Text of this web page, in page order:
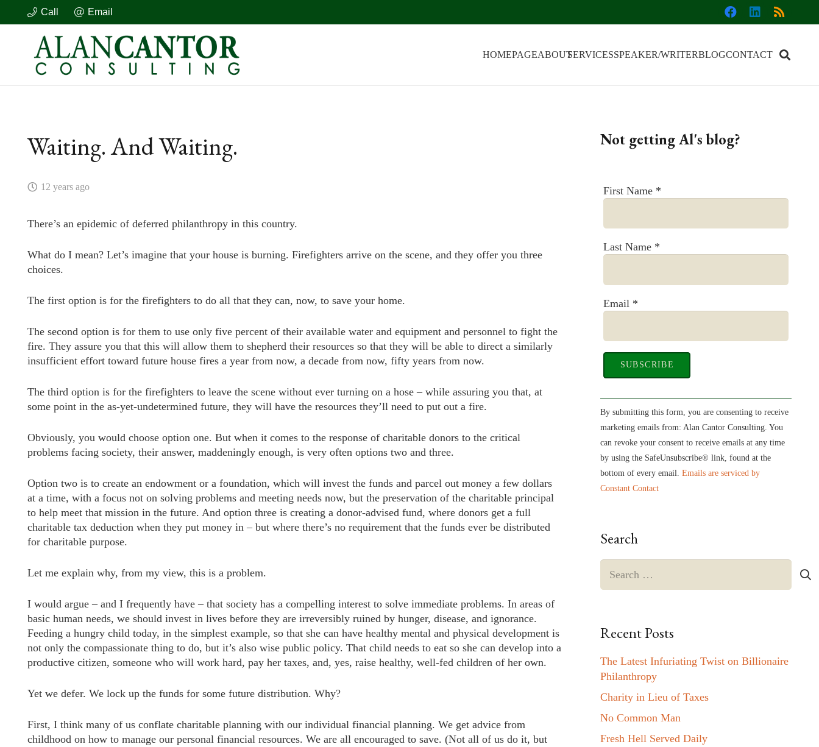
Call Email
HOMEPAGEABOUTSERVICESSPEAKER/WRITERBLOGCONTACT
Waiting. And Waiting.
12 years ago
There’s an epidemic of deferred philanthropy in this country.
What do I mean? Let’s imagine that your house is burning. Firefighters arrive on the scene, and they offer you three
choices.
The first option is for the firefighters to do all that they can, now, to save your home.
The second option is for them to use only five percent of their available water and equipment and personnel to fight the
fire. They assure you that this will allow them to shepherd their resources so that they will be able to direct a similarly
insufficient effort toward future house fires a year from now, a decade from now, fifty years from now.
The third option is for the firefighters to leave the scene without ever turning on a hose – while assuring you that, at
some point in the as-yet-undetermined future, they will have the resources they’ll need to put out a fire.
Obviously, you would choose option one. But when it comes to the response of charitable donors to the critical
problems facing society, their answer, maddeningly enough, is very often options two and three.
Option two is to create an endowment or a foundation, which will invest the funds and parcel out money a few dollars
at a time, with a focus not on solving problems and meeting needs now, but the preservation of the charitable principal
to help meet that mission in the future. And option three is creating a donor-advised fund, where donors get a full
charitable tax deduction when they put money in – but where there’s no requirement that the funds ever be distributed
for charitable purpose.
Let me explain why, from my view, this is a problem.
I would argue – and I frequently have – that society has a compelling interest to solve immediate problems. In areas of
basic human needs, we should invest in lives before they are irreversibly ruined by hunger, disease, and ignorance.
Feeding a hungry child today, in the simplest example, so that she can have healthy mental and physical development is
not only the compassionate thing to do, but it’s also wise public policy. That child needs to eat so she can develop into a
productive citizen, someone who will work hard, pay her taxes, and, yes, raise healthy, well-fed children of her own.
Yet we defer. We lock up the funds for some future distribution. Why?
First, I think many of us conflate charitable planning with our individual financial planning. We get advice from
childhood on how to manage our personal financial resources. We are all encouraged to save. (Not all of us do it, but
Not getting Al's blog?
First Name *
Last Name *
Email *
Constant
Contact
Use.
Please
leave
this
field
By submitting this form, you are consenting to receive
marketing emails from: Alan Cantor Consulting. You
can revoke your consent to receive emails at any time
by using the SafeUnsubscribe® link, found at the
bottom of every email.Emails are serviced by
Constant Contact
Search
for:
Recent Posts
The Latest Infuriating Twist on Billionaire
Philanthropy
Charity in Lieu of Taxes
No Common Man
Fresh Hell Served Daily